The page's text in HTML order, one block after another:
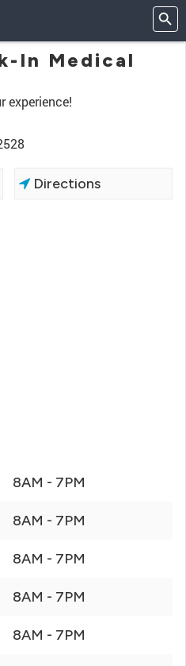
In Medical
experience!
Directions
8AM - 7PM
8AM - 7PM
8AM - 7PM
8AM - 7PM
8AM - 7PM